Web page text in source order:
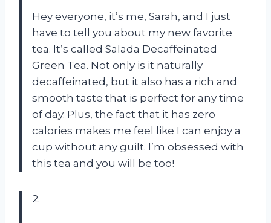
Hey everyone, it’s me, Sarah, and I just
have to tell you about my new favorite
tea. It’s called Salada Decaffeinated
Green Tea. Not only is it naturally
decaffeinated, but it also has a rich and
smooth taste that is perfect for any time
of day. Plus, the fact that it has zero
calories makes me feel like I can enjoy a
cup without any guilt. I’m obsessed with
this tea and you will be too!
2.